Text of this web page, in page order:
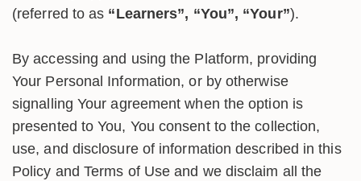
(referred to as “Learners”, “You”, “Your”).
By accessing and using the Platform, providing
Your Personal Information, or by otherwise
signalling Your agreement when the option is
presented to You, You consent to the collection,
use, and disclosure of information described in this
Policy and Terms of Use and we disclaim all the